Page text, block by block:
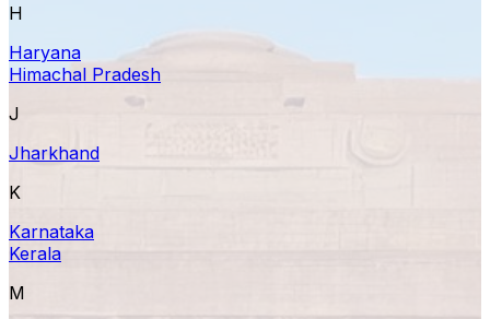
H
Haryana
Himachal Pradesh
J
Jharkhand
K
Karnataka
Kerala
M